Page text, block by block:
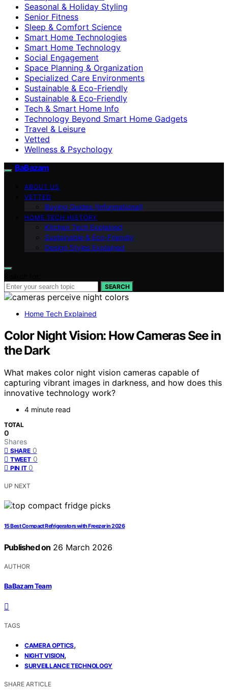
Seasonal & Holiday Styling
Senior Fitness
Sleep & Comfort Science
Smart Home Technologies
Smart Home Technology
Social Engagement
Space Planning & Organization
Specialized Care Environments
Sustainable & Eco-Friendly
Sustainable & Eco‑Friendly
Tech & Smart Home Info
Technology Beyond Smart Home Gadgets
Travel & Leisure
Vetted
Wellness & Psychology
BaBazam
ABOUT US
VETTED
Buying Guides (Informational)
HOME TECH HISTORY
Kitchen Tech Explained
Sustainable & Eco-Friendly
Design Styles Explained
SEARCH
Home Tech Explained
Color Night Vision: How Cameras See in
the Dark
What makes color night vision cameras capable of
capturing vibrant images in darkness, and how does this
innovative technology work?
4 minute read
TOTAL
0
Shares
SHARE 0
TWEET 0
PIN IT 0
UP NEXT
15 Best Compact Refrigerators with Freezer in 2026
Published on 26 March 2026
AUTHOR
BaBazam Team
TAGS
CAMERA OPTICS,
NIGHT VISION,
SURVEILLANCE TECHNOLOGY
SHARE ARTICLE